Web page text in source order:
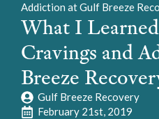
Addiction at Gulf Breeze
What I
Cravings and
Breeze
Gulf Breeze Recovery
February 21st, 2019